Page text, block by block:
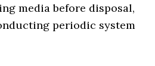
media before disposal,
periodic system